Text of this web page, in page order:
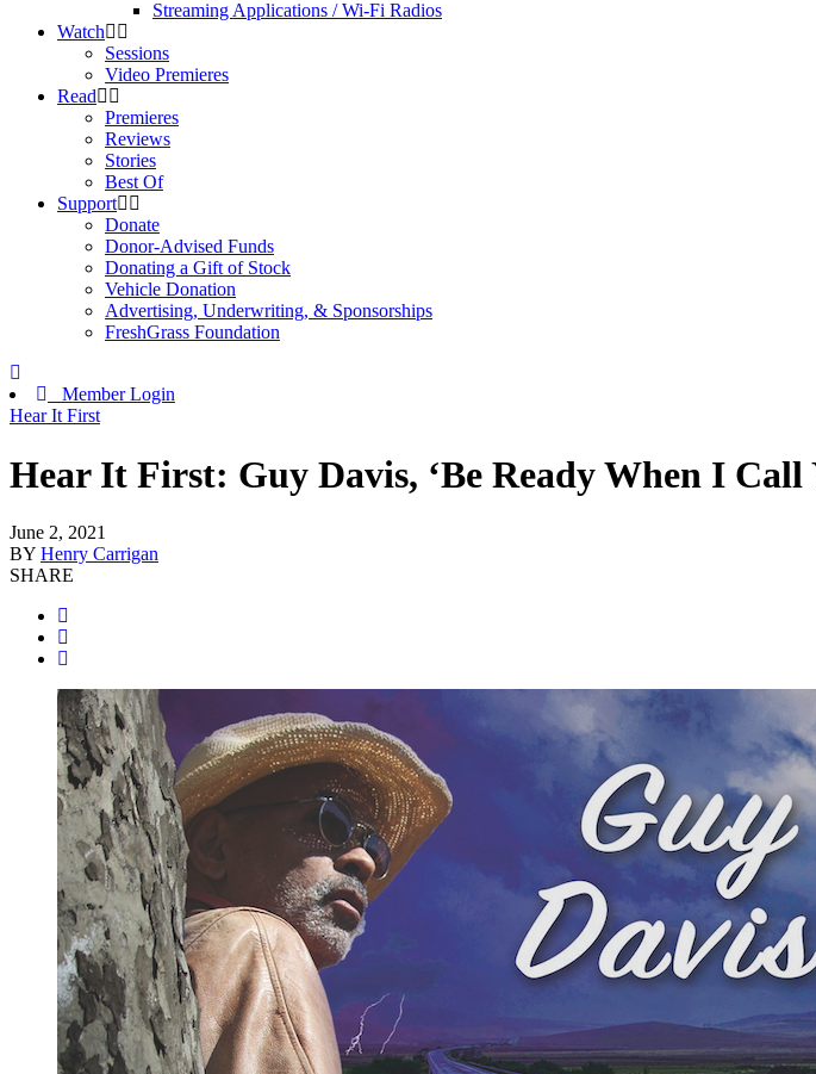
Streaming Applications / Wi-Fi Radios
Watch
Sessions
Video Premieres
Read
Premieres
Reviews
Stories
Best Of
Support
Donate
Donor-Advised Funds
Donating a Gift of Stock
Vehicle Donation
Advertising, Underwriting, & Sponsorships
FreshGrass Foundation
Member Login
Hear It First
Hear It First: Guy Davis, ‘Be Ready When I Call
June 2, 2021
BY Henry Carrigan
SHARE